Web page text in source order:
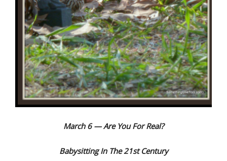
March 6 — Are You For Real?
Babysitting In The 21st Century